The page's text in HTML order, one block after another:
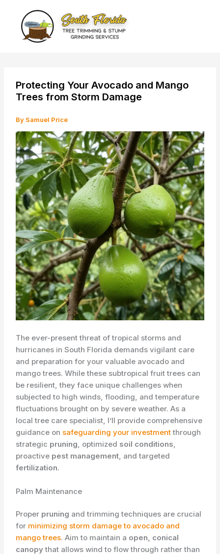
content
Protecting Your Avocado and Mango
Trees from Storm Damage
By Samuel Price
The ever-present threat of tropical storms and
hurricanes in South Florida demands vigilant care
and preparation for your valuable avocado and
mango trees. While these subtropical fruit trees can
be resilient, they face unique challenges when
subjected to high winds, flooding, and temperature
fluctuations brought on by severe weather. As a
local tree care specialist, I’ll provide comprehensive
guidance on safeguarding your investmentthrough
strategic pruning, optimized soil conditions,
proactive pest management, and targeted
fertilization.
​Palm Maintenance
Proper ​ pruning and trimming techniques are crucial
for minimizing storm damage to avocado and
mango trees. Aim to maintain a open, conical
canopythat allows wind to flow through rather than